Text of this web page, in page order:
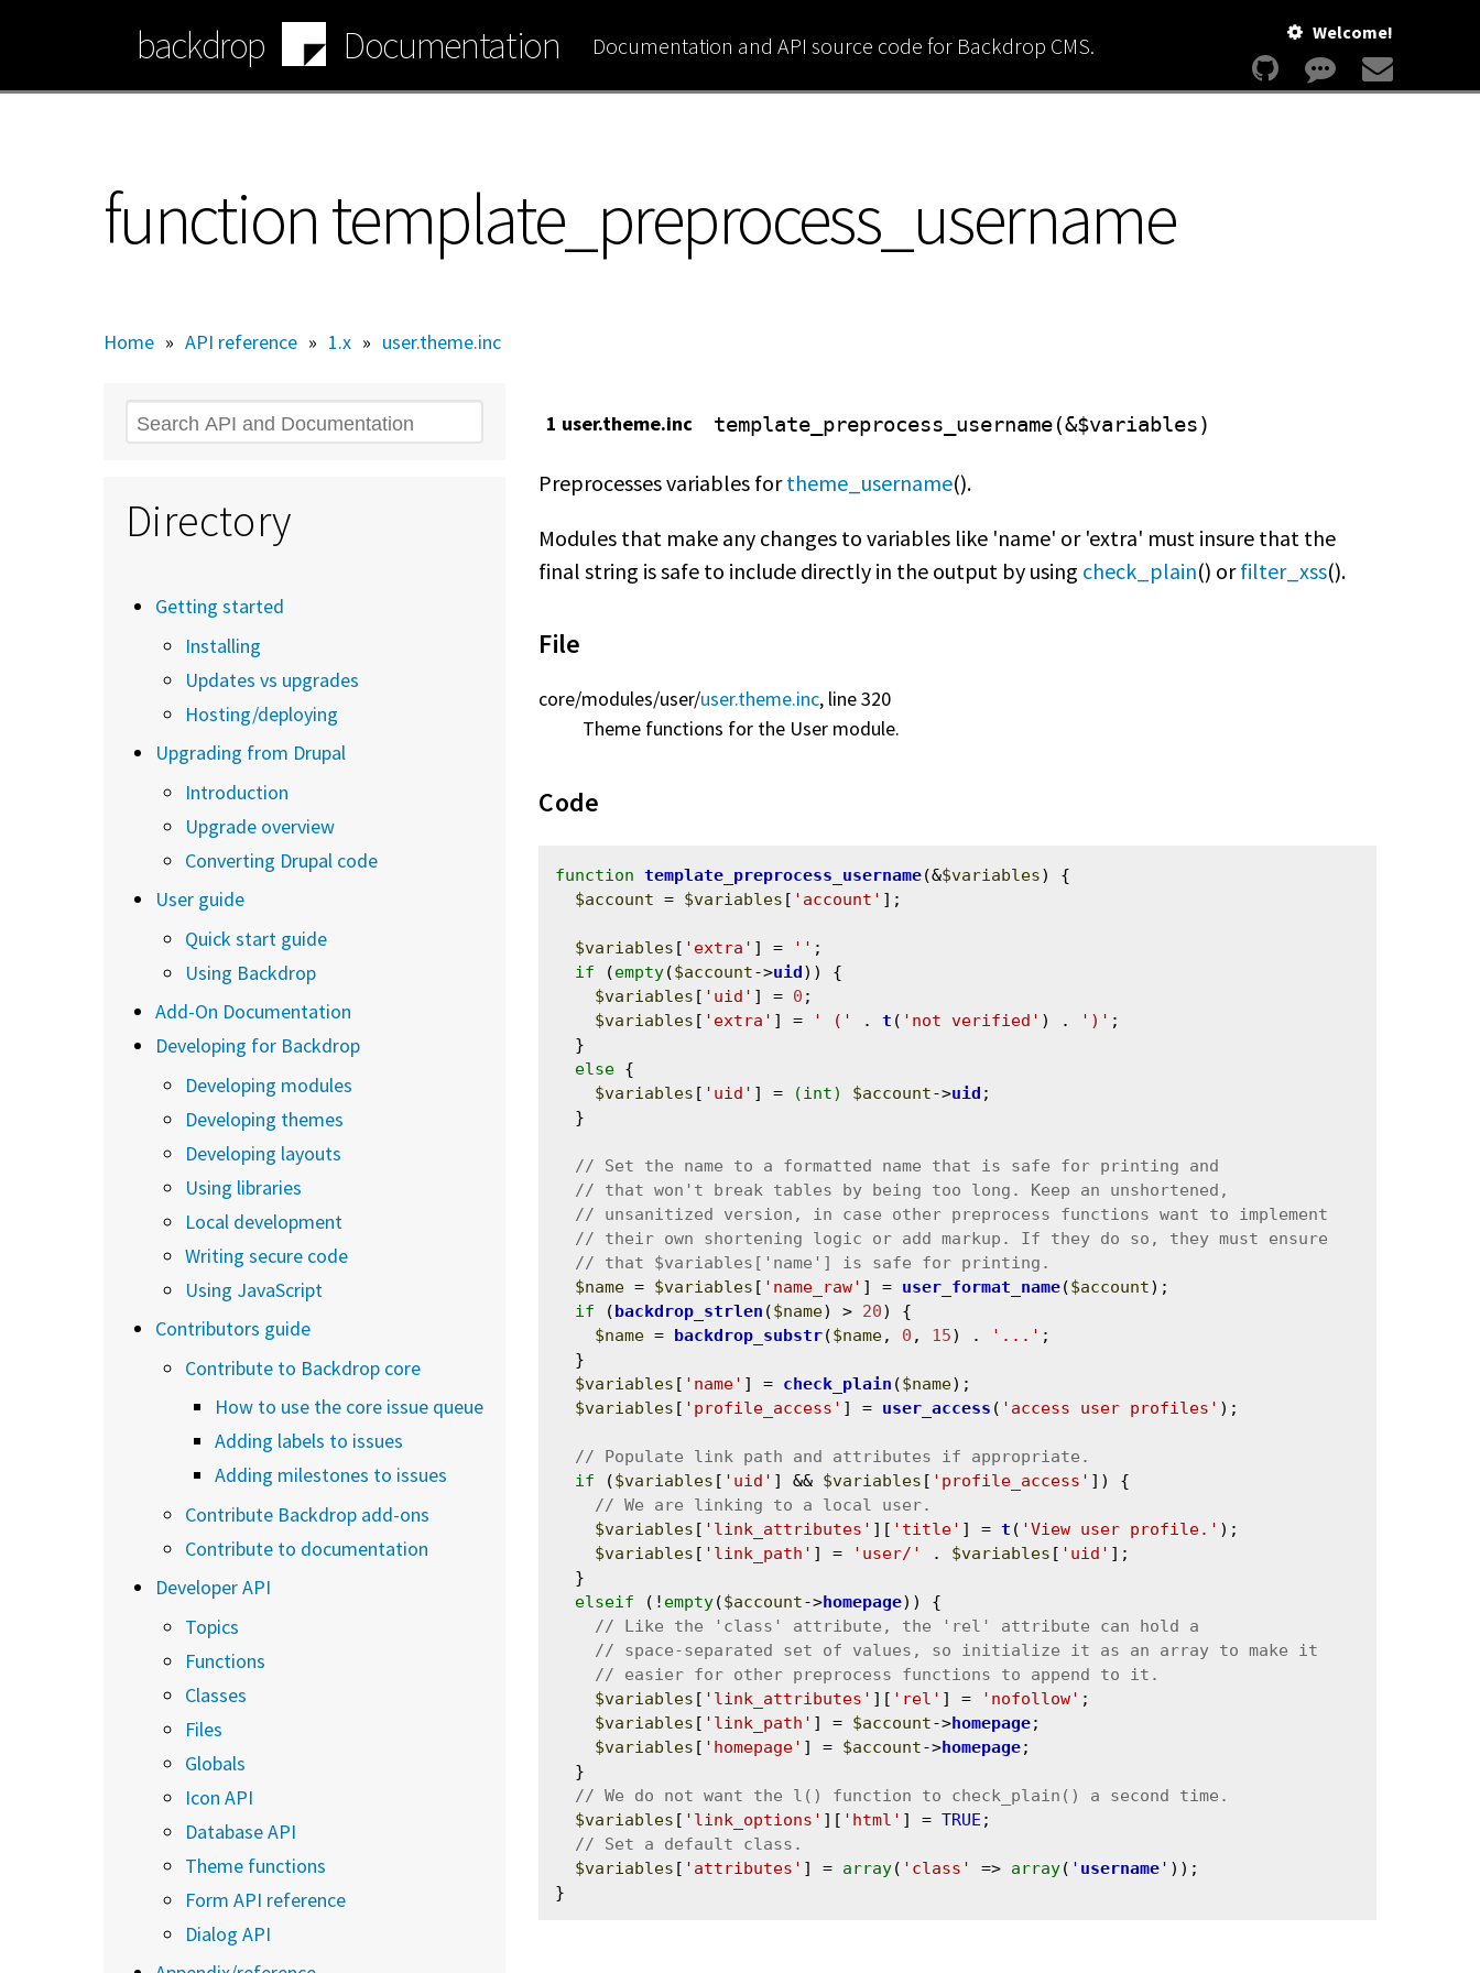
content
backdrop Documentation Documentation and API source code for Backdrop CMS. Welcome!
function template_preprocess_username
Home » API reference » 1.x » user.theme.inc
1 user.theme.inc template_preprocess_username(&$variables)
Preprocesses variables fortheme_username().
Modules that make any changes to variables like 'name' or 'extra' must insure that the
final string is safe to include directly in the output by using check_plain() orfilter_xss().
File
core/modules/user/user.theme.inc, line 320
Theme functions for the User module.
Code
function template_preprocess_username(&$variables) {
$account = $variables [ 'account' ];
$variables [ 'extra' ] = '' ;
if (empty($account->uid)) {
$variables [ 'uid' ] = 0 ;
$variables [ 'extra' ] = ' (' . t ( 'not verified' ) . ')' ;
else {
$variables [ 'uid' ] = (int) $account->uid ;
$name = $variables [ 'name_raw' ] = user_format_name($account);
if (backdrop_strlen ($name) > 20) {
$name = backdrop_substr($name, 0 , 15) . '...' ;
$variables [ 'name' ] = check_plain ($name);
$variables [ 'profile_access' ] = user_access ( 'access user profiles' );
if ($variables [ 'uid' ] && $variables [ 'profile_access' ]) {
$variables [ 'link_attributes' ][ 'title' ] = t ( 'View user profile.' );
$variables [ 'link_path' ] = 'user/' . $variables [ 'uid' ];
elseif (! empty($account->homepage)) {
$variables [ 'link_attributes' ][ 'rel' ] = 'nofollow' ;
$variables [ 'link_path' ] = $account->homepage;
$variables [ 'homepage' ] = $account->homepage;
$variables [ 'link_options' ][ 'html' ] = TRUE ;
$variables [ 'attributes' ] = array( 'class' => array( ' username' ));
Search
Directory
Getting started
Installing
Updates vs upgrades
Hosting/deploying
Upgrading from Drupal
Introduction
Upgrade overview
Converting Drupal code
User guide
Quick start guide
Using Backdrop
Add-On Documentation
Developing for Backdrop
Developing modules
Developing themes
Developing layouts
Using libraries
Local development
Writing secure code
Using JavaScript
Contributors guide
Contribute to Backdrop core
How to use the core issue queue
Adding labels to issues
Adding milestones to issues
Contribute Backdrop add-ons
Contribute to documentation
Developer API
Topics
Functions
Classes
Files
Globals
Icon API
Database API
Theme functions
Form API reference
Dialog API